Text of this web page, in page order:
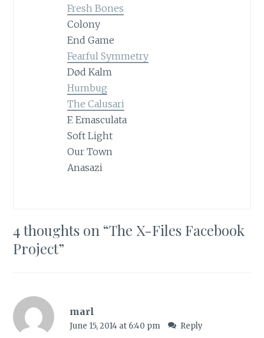
Fresh Bones
Colony
End Game
Fearful Symmetry
Død Kalm
Humbug
The Calusari
F. Emasculata
Soft Light
Our Town
Anasazi
4 thoughts on “The X-Files Facebook
Project”
marl
June 15, 2014 at 6:40 pm Reply